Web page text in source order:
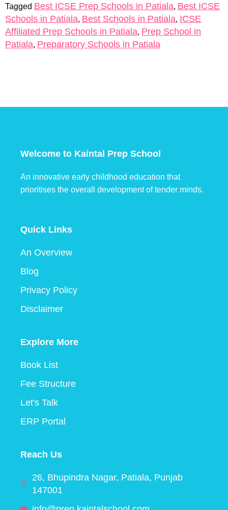
Tagged Best ICSE Prep Schools in Patiala, Best ICSE
Schools in Patiala, Best Schools in Patiala, ICSE
Affiliated Prep Schools in Patiala, Prep School in
Patiala, Preparatory Schools in Patiala
Welcome to Kaintal Prep School
An innovative early childhood education that
prioritises the overall development of tender minds.
Quick Links
An Overview
Blog
Privacy Policy
Disclaimer
Explore More
Book List
Fee Structure
Let's Talk
ERP Portal
Reach Us
26, Bhupindra Nagar, Patiala, Punjab
147001